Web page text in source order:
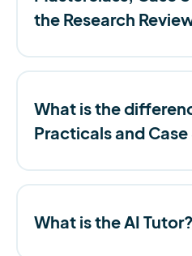
the Research
What is the
Practicals and
What is the AI Tutor?